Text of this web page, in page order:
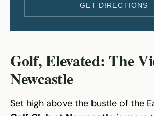
GET DIRECTIONS
Golf, Elevated: The
Newcastle
Set high above the bustle of the